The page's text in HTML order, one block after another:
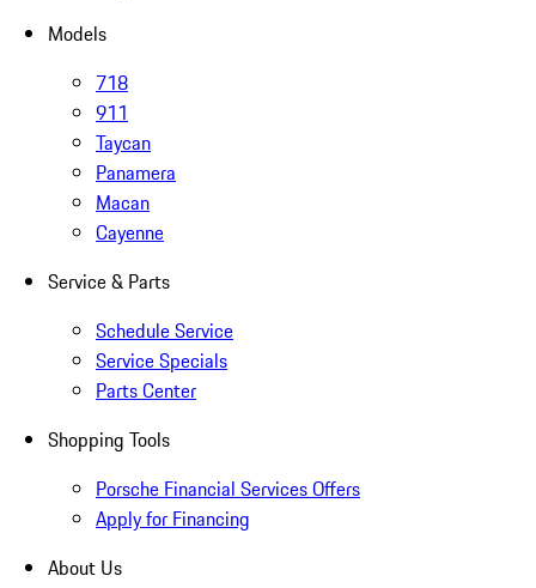
Models
718
911
Taycan
Panamera
Macan
Cayenne
Service & Parts
Schedule Service
Service Specials
Parts Center
Shopping Tools
Porsche Financial Services Offers
Apply for Financing
About Us